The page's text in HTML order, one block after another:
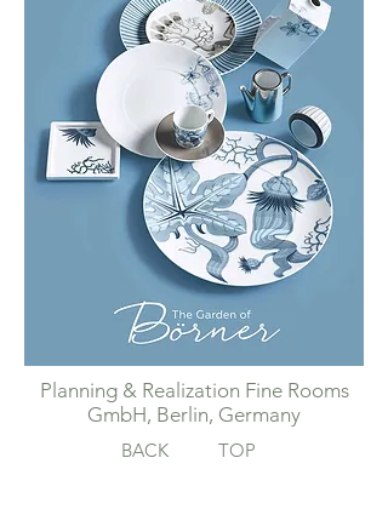
Planning & Realization Fine Rooms
GmbH, Berlin, Germany
BACK TOP